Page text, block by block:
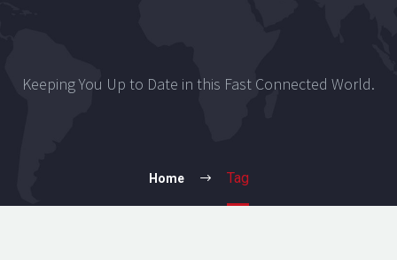
Keeping You Up to Date in this Fast Connected World.
Home Tag